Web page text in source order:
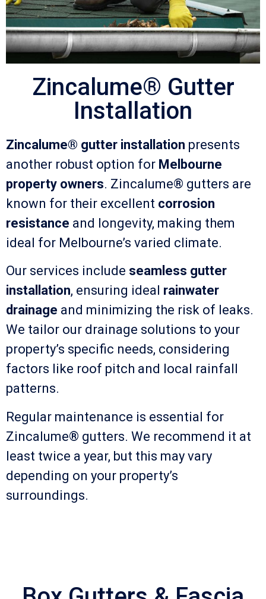
Zincalume® Gutter
Installation
Zincalume® gutter installation presents
another robust option for Melbourne
property owners. Zincalume® gutters are
known for their excellent corrosion
resistance and longevity, making them
ideal for Melbourne’s varied climate.
Our services include seamless gutter
installation, ensuring ideal rainwater
drainage and minimizing the risk of leaks.
We tailor our drainage solutions to your
property’s specific needs, considering
factors like roof pitch and local rainfall
patterns.
Regular maintenance is essential for
Zincalume® gutters. We recommend it at
least twice a year, but this may vary
depending on your property’s
surroundings.